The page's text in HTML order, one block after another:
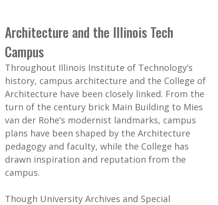
C
o
l
l
e
c
t
i
o
n
Architecture and the Illinois Tech
Campus
Throughout Illinois Institute of Technology’s
history, campus architecture and the College of
Architecture have been closely linked. From the
turn of the century brick Main Building to Mies
van der Rohe’s modernist landmarks, campus
plans have been shaped by the Architecture
pedagogy and faculty, while the College has
drawn inspiration and reputation from the
campus.
Though University Archives and Special